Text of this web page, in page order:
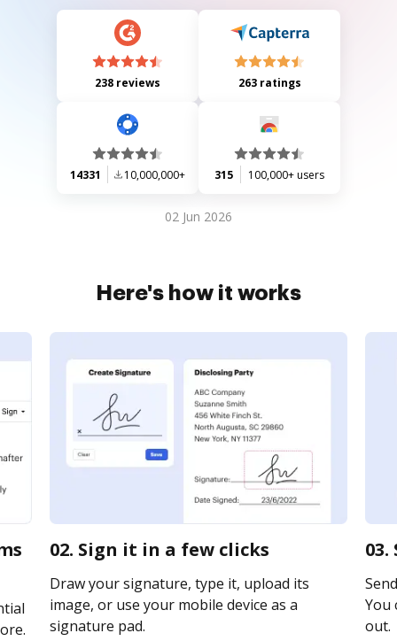
238 reviews 263 ratings
14331 10,000,000+ 315 100,000+ users
02 Jun 2026
Here's how it works
02. Sign it in a few clicks
Draw your signature, type it, upload its
image, or use your mobile device as a
signature pad.
You
out.